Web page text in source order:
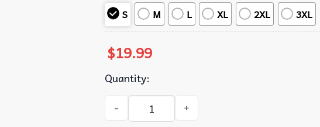
S
M L XL 2XL 3XL
$19.99
Quantity:
Whatever You Allow Your Government To Do